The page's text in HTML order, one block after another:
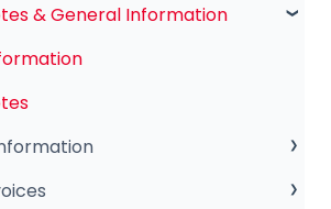
& General Information